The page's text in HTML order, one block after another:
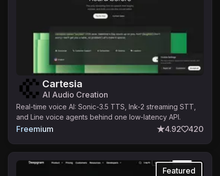
Cartesia
AI Audio Creation
Real-time voice AI: Sonic-3.5 TTS, Ink-2 streaming STT,
and Line voice agents behind one low-latency API.
Freemium 4.92 420
Featured